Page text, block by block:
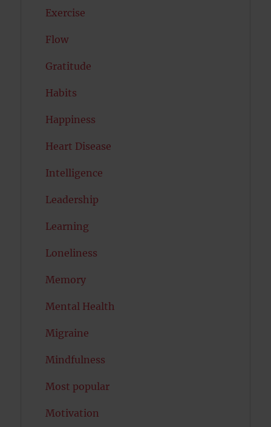
Exercise
Flow
Gratitude
Habits
Happiness
Heart Disease
Intelligence
Leadership
Learning
Loneliness
Memory
Mental Health
Migraine
Mindfulness
Most popular
Motivation